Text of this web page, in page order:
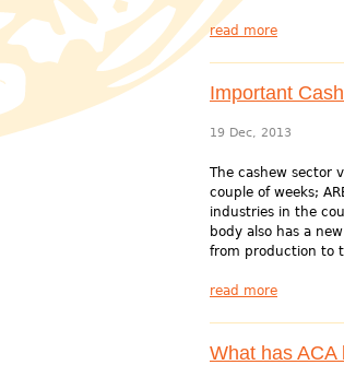
read more
Important
19 Dec, 2013
The cashew sector
couple of weeks;
industries in the
body also has a
from production to
read more
What has